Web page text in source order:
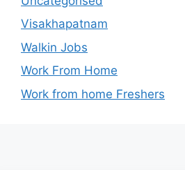
Visakhapatnam
Walkin Jobs
Work From Home
Work from home Freshers